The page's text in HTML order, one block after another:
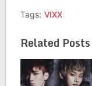
Tags: VIXX
Related Posts